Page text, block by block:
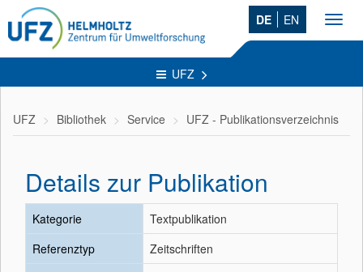
DE EN
UFZ
UFZ Bibliothek Service UFZ - Publikationsverzeichnis
Details zur Publikation
Kategorie
Textpublikation
Referenztyp
Zeitschriften